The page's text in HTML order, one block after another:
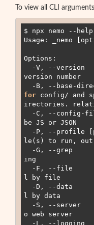
To view all CLI
$ npx nemo --help
Usage: _nemo
Options:
version number
-B, --base-
for config/ and
irectories.
-C, --config-
be JS or JSON
-P, --
le(s) to run,
  -G, --grep
ing
l by file
l by data
o web server